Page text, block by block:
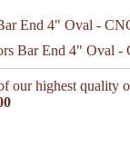
Bar End 4" Oval -
our highest quality